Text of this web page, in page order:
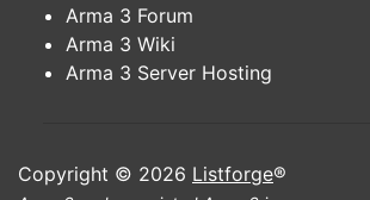
Arma 3 Forum
Arma 3 Wiki
Arma 3 Server Hosting
Copyright © 2026 Listforge®